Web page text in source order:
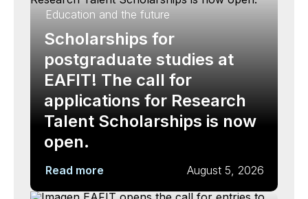
Education and the future
Scholarships for
postgraduate studies at
EAFIT! The call for
applications for Research
Talent Scholarships is now
open.
Read more August 5, 2026